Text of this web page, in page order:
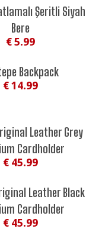
Şeritli Siyah
Bere
€ 5.99
Backpack
€ 14.99
Leather Grey
Cardholder
€ 45.99
Leather Black
Cardholder
€ 45.99